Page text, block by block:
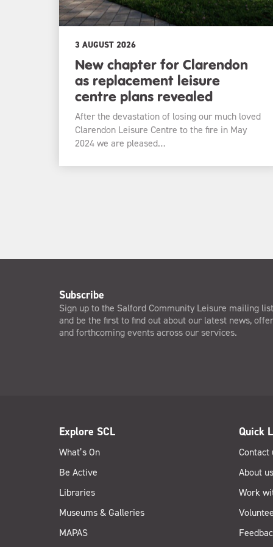
3 AUGUST 2026
New chapter for Clarendon
as replacement leisure
centre plans revealed
After the devastation of losing our much loved
Clarendon Leisure Centre to the fire in May
2024 we are pleased…
Subscribe
Sign up to the Salford Community Leisure mailing list
and be the first to find out about our latest news,
and forthcoming events across our services.
Explore SCL
What’s On
Be Active
Libraries
Museums & Galleries
MAPAS
Quick
Contact
About us
Work